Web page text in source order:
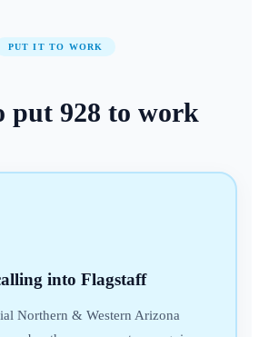
PUT IT TO WORK
put 928 to work
into Flagstaff
Northern & Western Arizona